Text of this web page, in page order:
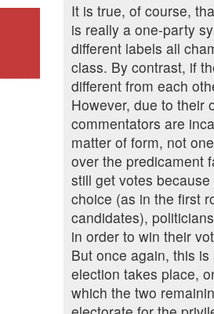
It is true, of course,
is really a one-party
different labels all
class. By contrast, if
different from each
However, due to their
commentators are
matter of form, not
over the predicament
still get votes
choice (as in the first
candidates),
in order to win their
But once again, this
election takes place,
which the two